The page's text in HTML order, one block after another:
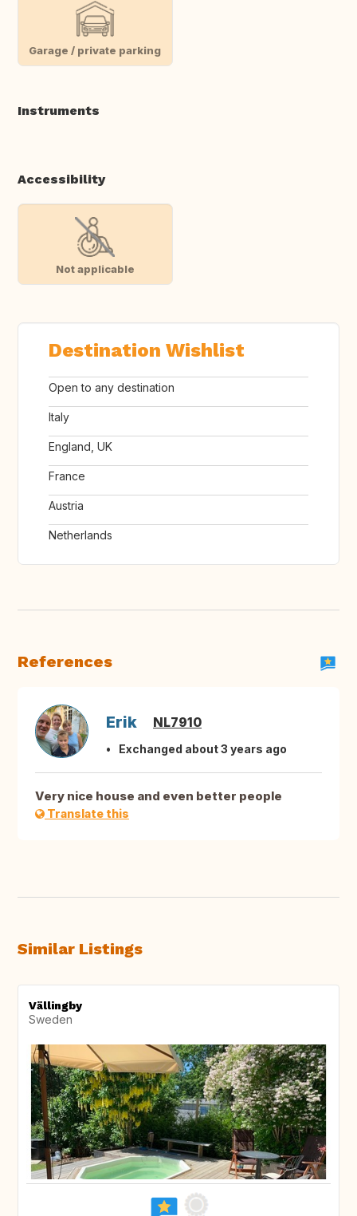
Garage / private parking
Instruments
Accessibility
Not applicable
Destination Wishlist
Open to any destination
Italy
England, UK
France
Austria
Netherlands
References
Erik NL7910
Exchanged about 3 years ago
Very nice house and even better people
Translate this
Similar Listings
Vällingby
Sweden